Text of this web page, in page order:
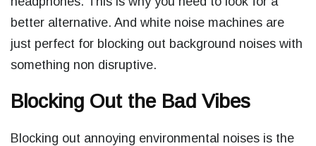
better alternative. And white noise machines are
just perfect for blocking out background noises with
something non disruptive.
Blocking Out the Bad Vibes
Blocking out annoying environmental noises is the